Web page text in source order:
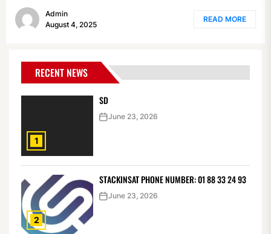
Admin
August 4, 2025
READ MORE
RECENT NEWS
1
SD
June 23, 2026
2
STACKINSAT PHONE NUMBER: 01 88 33 24 93
June 23, 2026